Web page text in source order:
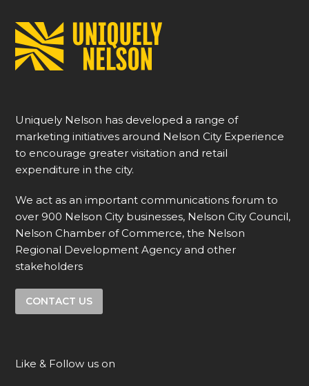
Uniquely Nelson has developed a range of
marketing initiatives around Nelson City Experience
to encourage greater visitation and retail
expenditure in the city.
We act as an important communications forum to
over 900 Nelson City businesses, Nelson City Council,
Nelson Chamber of Commerce, the Nelson
Regional Development Agency and other
stakeholders
CONTACT US
Like & Follow us on